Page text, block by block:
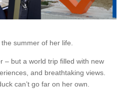
summer of her life.
– but a world trip filled with new
and breathtaking views.
can’t go far on her own.